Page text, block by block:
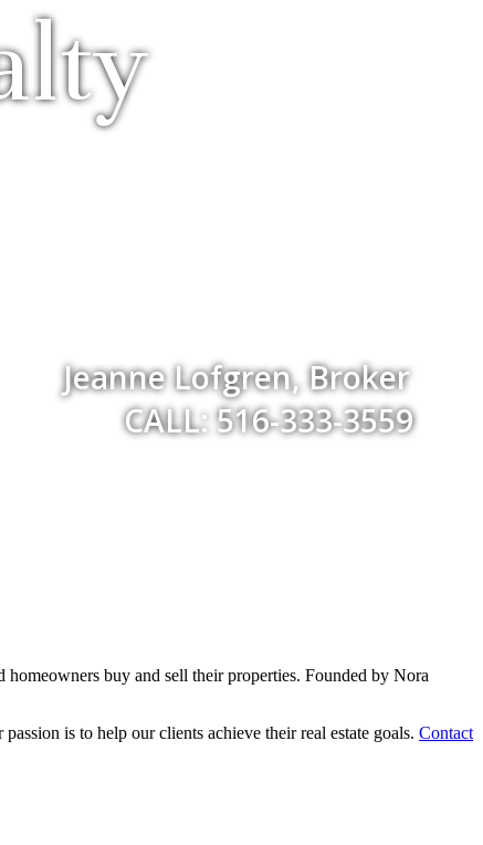
Jeanne Lofgren, Broker
CALL: 516-333-3559
buy and sell their properties. Founded by Nora
is to help our clients achieve their real estate goals. Contact